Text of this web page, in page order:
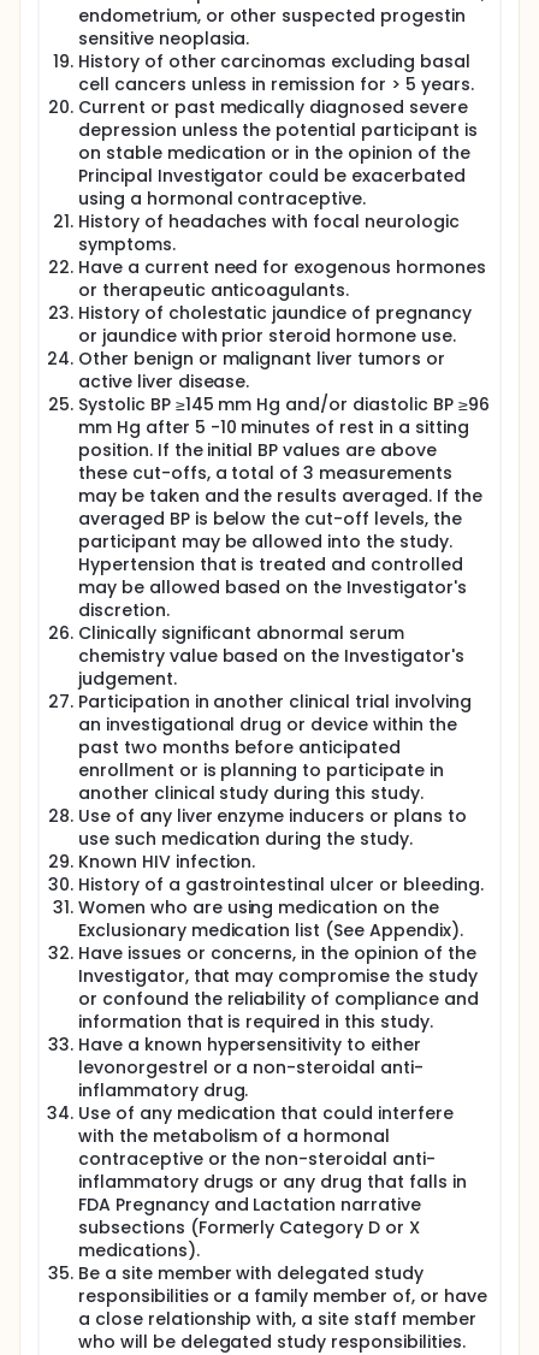
endometrium, or other suspected progestin
sensitive neoplasia.
History of other carcinomas excluding basal
cell cancers unless in remission for > 5 years.
Current or past medically diagnosed severe
depression unless the potential participant is
on stable medication or in the opinion of the
Principal Investigator could be exacerbated
using a hormonal contraceptive.
History of headaches with focal neurologic
symptoms.
Have a current need for exogenous hormones
or therapeutic anticoagulants.
History of cholestatic jaundice of pregnancy
or jaundice with prior steroid hormone use.
Other benign or malignant liver tumors or
active liver disease.
Systolic BP ≥145 mm Hg and/or diastolic BP ≥96
mm Hg after 5 -10 minutes of rest in a sitting
position. If the initial BP values are above
these cut-offs, a total of 3 measurements
may be taken and the results averaged. If the
averaged BP is below the cut-off levels, the
participant may be allowed into the study.
Hypertension that is treated and controlled
may be allowed based on the Investigator's
discretion.
Clinically significant abnormal serum
chemistry value based on the Investigator's
judgement.
Participation in another clinical trial involving
an investigational drug or device within the
past two months before anticipated
enrollment or is planning to participate in
another clinical study during this study.
Use of any liver enzyme inducers or plans to
use such medication during the study.
Known HIV infection.
History of a gastrointestinal ulcer or bleeding.
Women who are using medication on the
Exclusionary medication list (See Appendix).
Have issues or concerns, in the opinion of the
Investigator, that may compromise the study
or confound the reliability of compliance and
information that is required in this study.
Have a known hypersensitivity to either
levonorgestrel or a non-steroidal anti-
inflammatory drug.
Use of any medication that could interfere
with the metabolism of a hormonal
contraceptive or the non-steroidal anti-
inflammatory drugs or any drug that falls in
FDA Pregnancy and Lactation narrative
subsections (Formerly Category D or X
medications).
Be a site member with delegated study
responsibilities or a family member of, or have
a close relationship with, a site staff member
who will be delegated study responsibilities.